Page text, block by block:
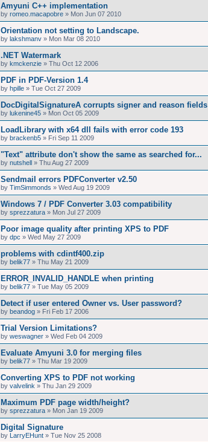
Amyuni C++ implementation
by romeo.macapobre » Mon Jun 07 2010
Orientation not setting to Landscape.
by lakshmanv » Mon Mar 08 2010
.NET Watermark
by kmckenzie » Thu Oct 12 2006
PDF in PDF-Version 1.4
by hpille » Tue Oct 27 2009
DocDigitalSignatureA corrupts signer and reason fields
by lukenine45 » Mon Oct 05 2009
LoadLibrary with x64 dll fails with error code 193
by brackenb5 » Fri Sep 11 2009
"Text" attribute don't show the same as searched for...
by nutshell » Thu Aug 27 2009
Sendmail errors PDFConverter v2.50
by TimSimmonds » Wed Aug 19 2009
Windows 7 / PDF Converter 3.03 compatibility
by sprezzatura » Mon Jul 27 2009
Poor image quality after printing XPS to PDF
by dpc » Wed May 27 2009
problems with cdintf400.zip
by belik77 » Thu May 21 2009
ERROR_INVALID_HANDLE when printing
by belik77 » Tue May 05 2009
Detect if user entered Owner vs. User password?
by beandog » Fri Feb 17 2006
Trial Version Limitations?
by weswagner » Wed Feb 04 2009
Evaluate Amyuni 3.0 for merging files
by belik77 » Thu Mar 19 2009
Converting XPS to PDF not working
by valvelink » Thu Jan 29 2009
Maximum PDF page width/height?
by sprezzatura » Mon Jan 19 2009
Digital Signature
by LarryEHunt » Tue Nov 25 2008